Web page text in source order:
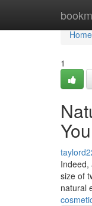
Home
Home
1
Indeed,
size of
natural